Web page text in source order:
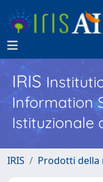
IRIS
Information
Istituzionale
IRIS Prodotti della